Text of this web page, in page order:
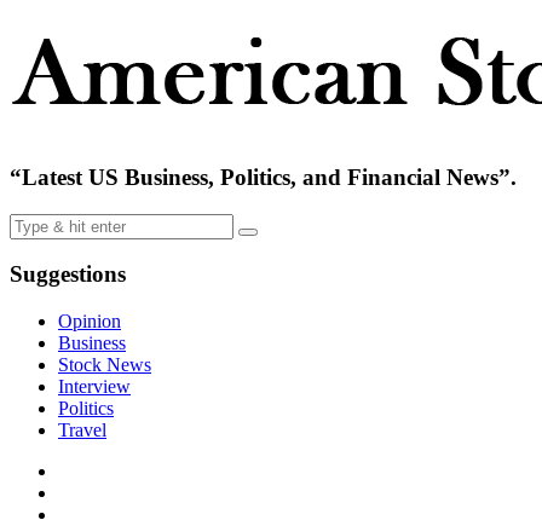
“Latest US Business, Politics, and Financial News”.
Suggestions
Opinion
Business
Stock News
Interview
Politics
Travel